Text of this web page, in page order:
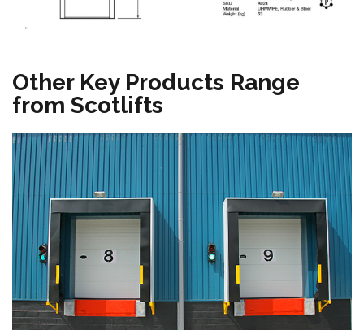
"
Other Key Products Range
from Scotlifts